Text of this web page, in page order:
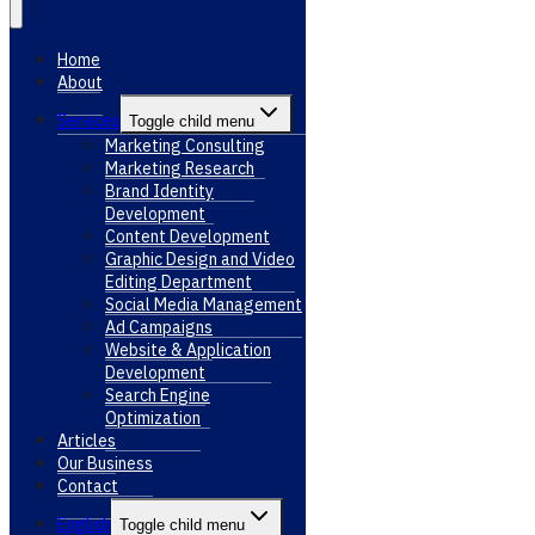
Home
About
Services Toggle child menu
Marketing Consulting
Marketing Research
Brand Identity
Development
Content Development
Graphic Design and Video
Editing Department
Social Media Management
Ad Campaigns
Website & Application
Development
Search Engine
Optimization
Articles
Our Business
Contact
English Toggle child menu